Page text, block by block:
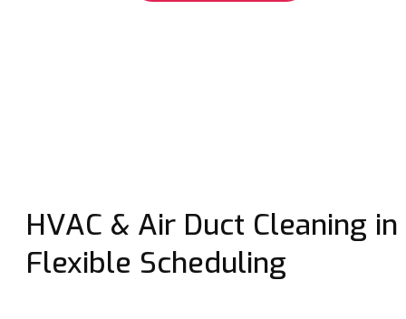
HVAC & Air Duct Cleaning
Flexible Scheduling